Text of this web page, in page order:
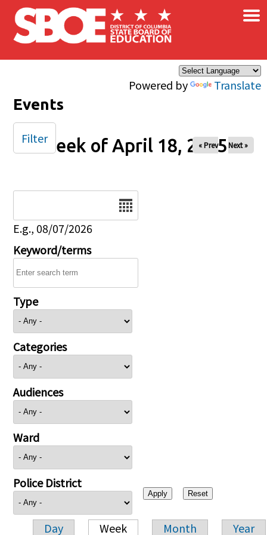
Skip to main content
Powered by Translate
×
Events
Week of April 18, 2025
« Prev Next »
E.g., 08/07/2026
Keyword/terms
Type
Categories
Audiences
Ward
Police District
Day Week Month Year
Filter